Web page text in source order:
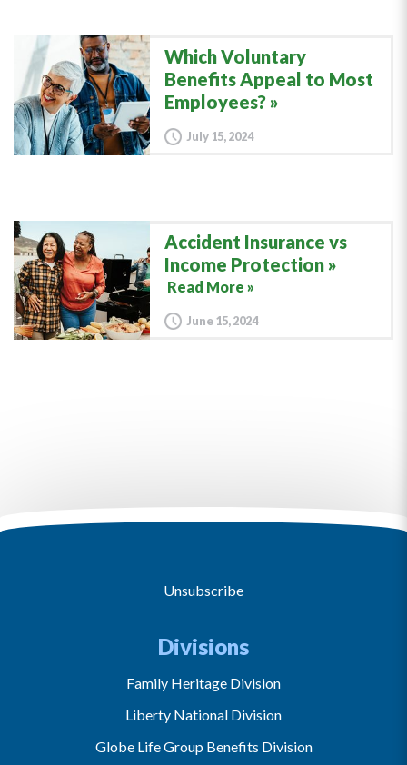
Which Voluntary
Benefits Appeal to Most
Employees?
July 15, 2024
Accident Insurance vs
Income Protection
Read More »
June 15, 2024
Unsubscribe
Divisions
Family Heritage Division
Liberty National Division
Globe Life Group Benefits Division